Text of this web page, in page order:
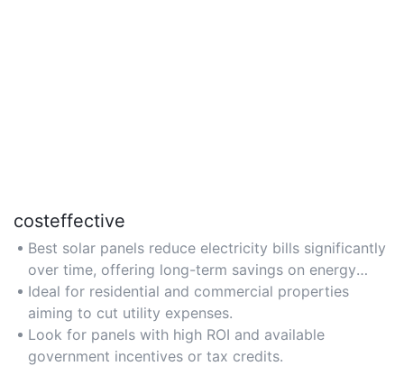
costeffective
Best solar panels reduce electricity bills significantly
over time, offering long-term savings on energy
costs.
Ideal for residential and commercial properties
aiming to cut utility expenses.
Look for panels with high ROI and available
government incentives or tax credits.